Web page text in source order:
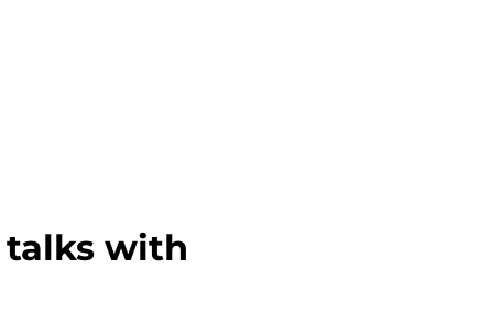
talks with